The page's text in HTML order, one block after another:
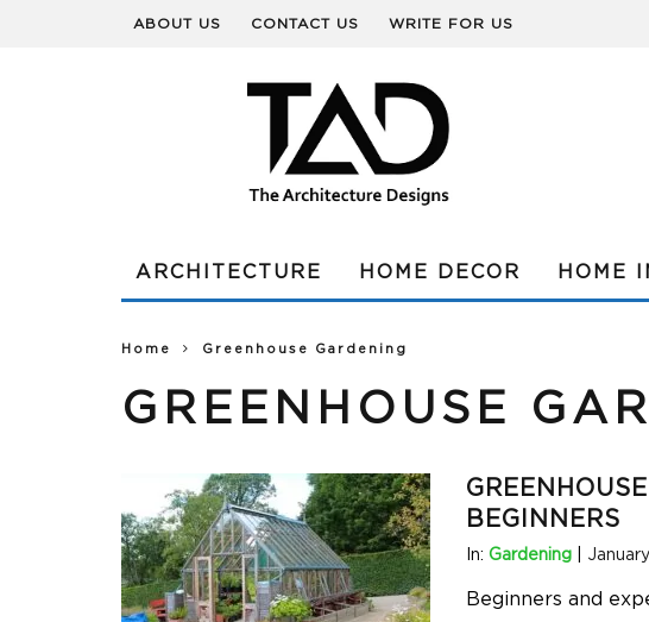
ABOUT US CONTACT US WRITE FOR US
ARCHITECTURE HOME DECOR HOME
Home Greenhouse Gardening
GREENHOUSE
BEGINNERS
In: Gardening|
Beginners and